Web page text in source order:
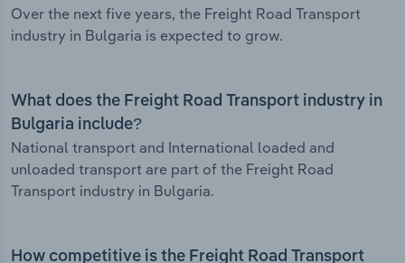
Over the next five years, the Freight Road Transport
industry in Bulgaria is expected to grow.
What does the Freight Road Transport industry in
Bulgaria include?
National transport and International loaded and
unloaded transport are part of the Freight Road
Transport industry in Bulgaria.
How competitive is the Freight Road Transport